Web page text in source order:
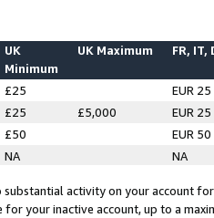
UK
Minimum
UK Maximum FR, IT,
£25
EUR 25
£25 £5,000
EUR 25
£50
EUR 50
NA NA
substantial activity on your account
for your inactive account, up to a